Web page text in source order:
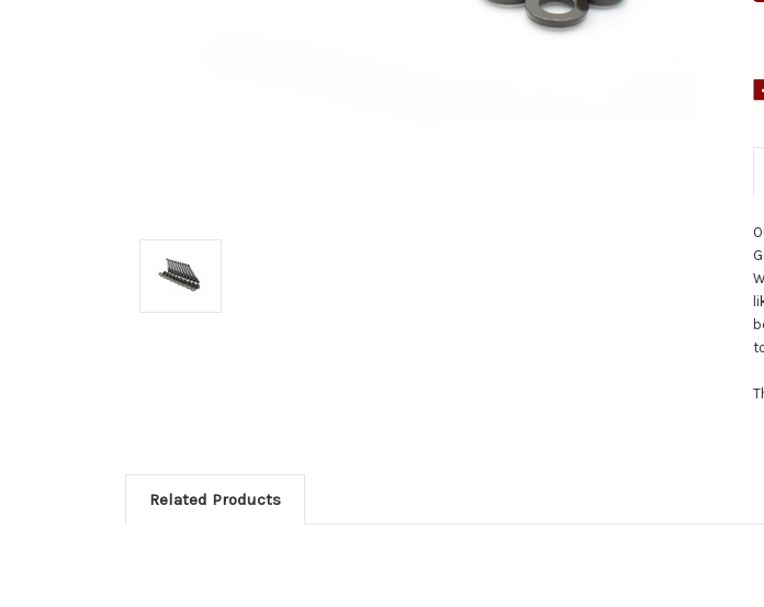
Related Products